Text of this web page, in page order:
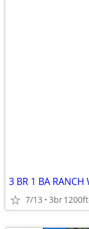
3 BR 1 BA RANCH
7/13 3br1200ft